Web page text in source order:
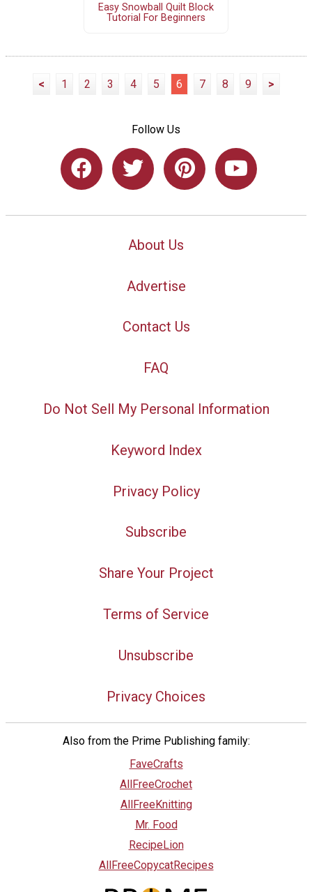
Easy Snowball Quilt Block
Tutorial For Beginners
< 1 2 3 4 5 6 7 8 9 >
Follow Us
About Us
Advertise
Contact Us
FAQ
Do Not Sell My Personal Information
Keyword Index
Privacy Policy
Subscribe
Share Your Project
Terms of Service
Unsubscribe
Privacy Choices
Also from the Prime Publishing family:
FaveCrafts
AllFreeCrochet
AllFreeKnitting
Mr. Food
RecipeLion
AllFreeCopycatRecipes